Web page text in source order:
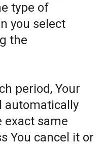
type of
you select
the
period, Your
automatically
exact same
You cancel it or